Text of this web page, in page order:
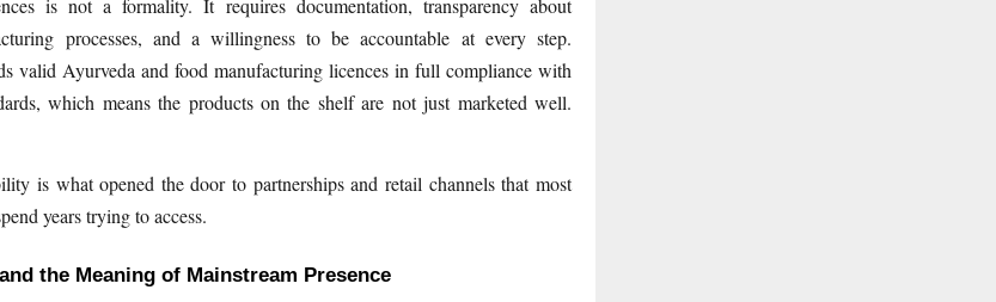
is not a formality. It requires documentation, transparency about
processes, and a willingness to be accountable at every step.
valid Ayurveda and food manufacturing licences in full compliance with
which means the products on the shelf are not just marketed well.
is what opened the door to partnerships and retail channels that most
years trying to access.
the Meaning of Mainstream Presence